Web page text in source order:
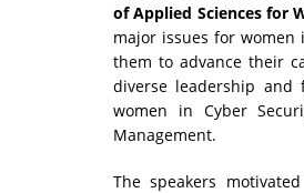
of Applied Sciences for
major issues for
them to advance their
diverse leadership
women in Cyber
Management.
The speakers